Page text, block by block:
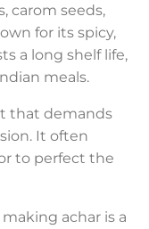
carom seeds,
for its spicy,
a long shelf life,
meals.
that demands
It often
to perfect the
achar is a